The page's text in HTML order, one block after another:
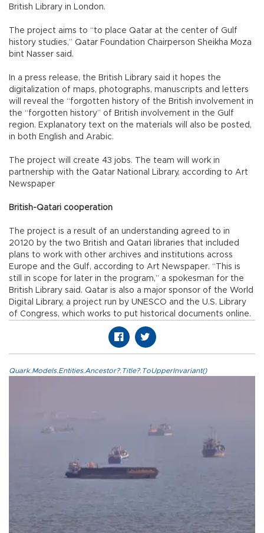
British Library in London.
The project aims to “to place Qatar at the center of Gulf
history studies,” Qatar Foundation Chairperson Sheikha Moza
bint Nasser said.
In a press release, the British Library said it hopes the
digitalization of maps, photographs, manuscripts and letters
will reveal the “forgotten history of the British involvement in
the “forgotten history” of British involvement in the Gulf
region. Explanatory text on the materials will also be posted,
in both English and Arabic.
The project will create 43 jobs. The team will work in
partnership with the Qatar National Library, according to Art
Newspaper
British-Qatari cooperation
The project is a result of an understanding agreed to in
20120 by the two British and Qatari libraries that included
plans to work with other archives and institutions across
Europe and the Gulf, according to Art Newspaper. “This is
still in scope for later in the program,” a spokesman for the
British Library said. Qatar is also a major sponsor of the World
Digital Library, a project run by UNESCO and the U.S. Library
of Congress, which works to put historical documents online.
Quark.Models.Entities.Ancestor?.Title?.ToUpperInvariant()